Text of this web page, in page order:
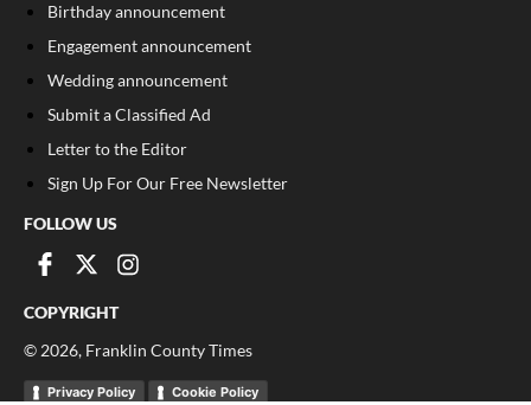
Birthday announcement
Engagement announcement
Wedding announcement
Submit a Classified Ad
Letter to the Editor
Sign Up For Our Free Newsletter
FOLLOW US
COPYRIGHT
© 2026, Franklin County Times
Privacy Policy Cookie Policy